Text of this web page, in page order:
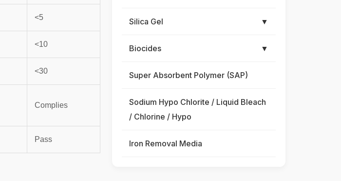
<5
<10
<30
Complies
Pass
Silica Gel ▼
Biocides ▼
Super Absorbent Polymer (SAP)
Sodium Hypo Chlorite / Liquid Bleach
/ Chlorine / Hypo
Iron Removal Media